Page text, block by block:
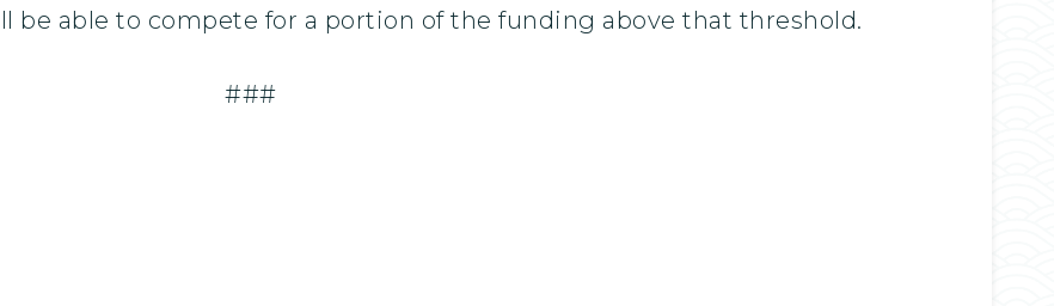
be able to compete for a portion of the funding above that threshold.
###